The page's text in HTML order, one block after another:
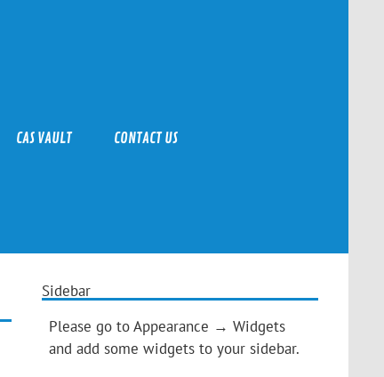
CAS VAULT CONTACT US
Sidebar
Please go to Appearance → Widgets
and add some widgets to your sidebar.